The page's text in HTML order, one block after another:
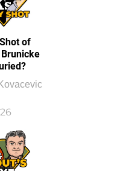
of